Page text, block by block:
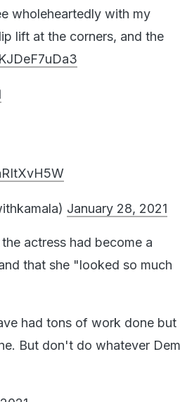
wholeheartedly with my
lift at the corners, and the
January 28, 2021
actress had become a
that she "looked so much
had tons of work done but
But don't do whatever